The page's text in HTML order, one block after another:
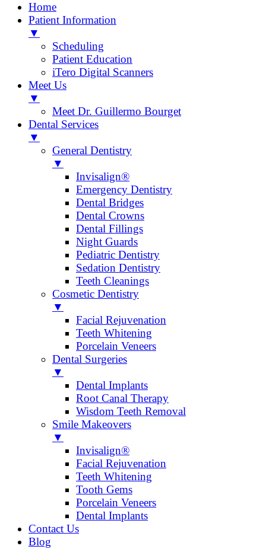
Home
Patient Information
▼
Scheduling
Patient Education
iTero Digital Scanners
Meet Us
▼
Meet Dr. Guillermo Bourget
Dental Services
▼
General Dentistry
▼
Invisalign®
Emergency Dentistry
Dental Bridges
Dental Crowns
Dental Fillings
Night Guards
Pediatric Dentistry
Sedation Dentistry
Teeth Cleanings
Cosmetic Dentistry
▼
Facial Rejuvenation
Teeth Whitening
Porcelain Veneers
Dental Surgeries
▼
Dental Implants
Root Canal Therapy
Wisdom Teeth Removal
Smile Makeovers
▼
Invisalign®
Facial Rejuvenation
Teeth Whitening
Tooth Gems
Porcelain Veneers
Dental Implants
Contact Us
Blog